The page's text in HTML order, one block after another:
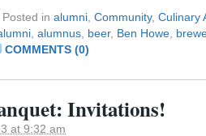
Posted in alumni, Community, Culinary
, alumnus, beer, Ben Howe,
COMMENTS (0)
Invitations!
at 9:32 am